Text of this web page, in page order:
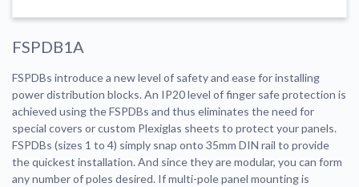
FSPDB1A
FSPDBs introduce a new level of safety and ease for installing
power distribution blocks. An IP20 level of finger safe protection is
achieved using the FSPDBs and thus eliminates the need for
special covers or custom Plexiglas sheets to protect your panels.
FSPDBs (sizes 1 to 4) simply snap onto 35mm DIN rail to provide
the quickest installation. And since they are modular, you can form
any number of poles desired. If multi-pole panel mounting is